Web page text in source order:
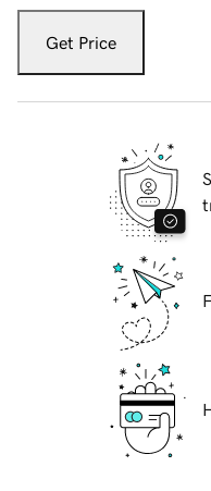
Get Price